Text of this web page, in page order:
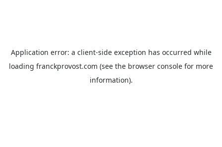
Application error: a client-side exception has occurred while
loading franckprovost.com (see the browser console for more
information).